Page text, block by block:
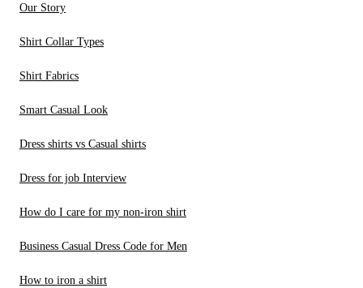
Our Story
Shirt Collar Types
Shirt Fabrics
Smart Casual Look
Dress shirts vs Casual shirts
Dress for job Interview
How do I care for my non-iron shirt
Business Casual Dress Code for Men
How to iron a shirt